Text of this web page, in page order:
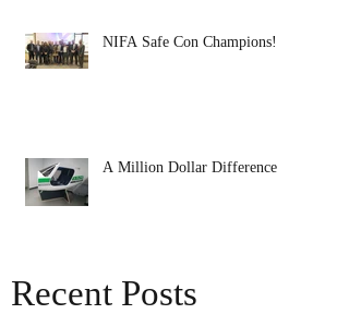
Recent Posts
NIFA Safe Con Champions!
A Million Dollar Difference